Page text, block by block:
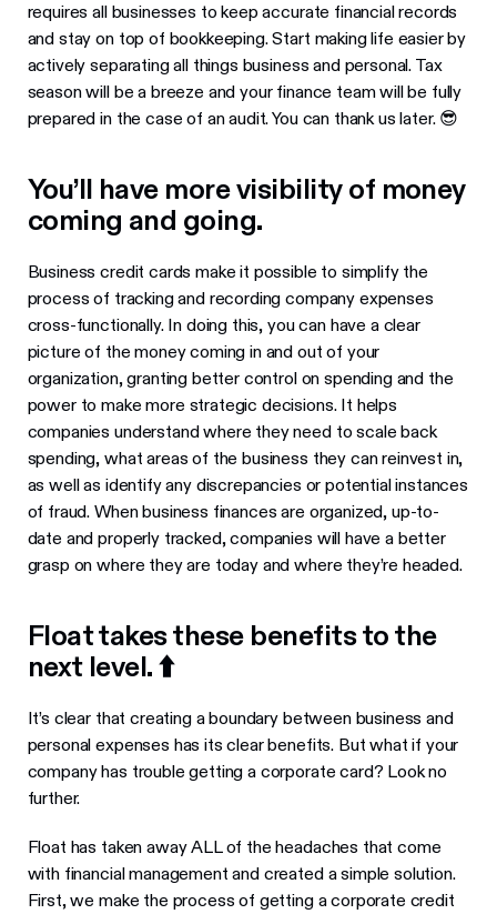
requires all businesses to keep accurate financial records
and stay on top of bookkeeping. Start making life easier by
actively separating all things business and personal. Tax
season will be a breeze and your finance team will be fully
prepared in the case of an audit. You can thank us later. 😎
You’ll have more visibility of money
coming and going.
Business credit cards make it possible to simplify the
process of tracking and recording company expenses
cross-functionally. In doing this, you can have a clear
picture of the money coming in and out of your
organization, granting better control on spending and the
power to make more strategic decisions. It helps
companies understand where they need to scale back
spending, what areas of the business they can reinvest in,
as well as identify any discrepancies or potential instances
of fraud. When business finances are organized, up-to-
date and properly tracked, companies will have a better
grasp on where they are today and where they’re headed.
Float takes these benefits to the
next level. ⬆️
It’s clear that creating a boundary between business and
personal expenses has its clear benefits. But what if your
company has trouble getting a corporate card? Look no
further.
Float has taken away ALL of the headaches that come
with financial management and created a simple solution.
First, we make the process of getting a corporate credit